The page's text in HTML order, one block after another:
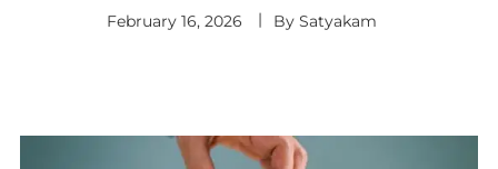
February 16, 2026 By Satyakam